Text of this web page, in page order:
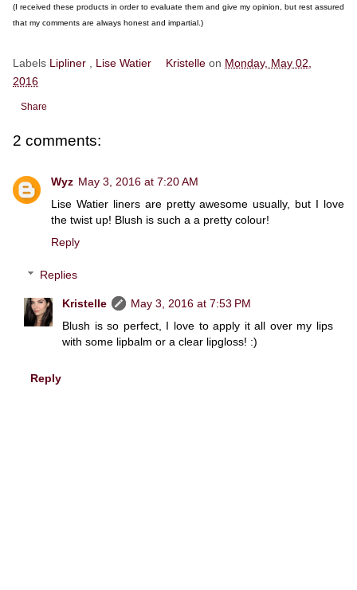
(I received these products in order to evaluate them and give my opinion, but rest assured
that my comments are always honest and impartial.)
Labels Lipliner Lise Watier Kristelle on Monday, May 02,
2016
Share
2 comments:
Wyz May 3, 2016 at 7:20 AM
Lise Watier liners are pretty awesome usually, but I love
the twist up! Blush is such a a pretty colour!
Reply
Replies
Kristelle
May 3, 2016 at 7:53 PM
Blush is so perfect, I love to apply it all over my lips
with some lipbalm or a clear lipgloss! :)
Reply